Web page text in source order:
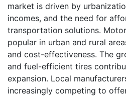
market is driven by
incomes, and the need for
transportation solutions.
popular in urban and rural
and cost-effectiveness. The
and fuel-efficient tires
expansion. Local
increasingly competing to